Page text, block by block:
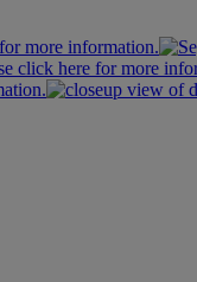
more information.
click here for more